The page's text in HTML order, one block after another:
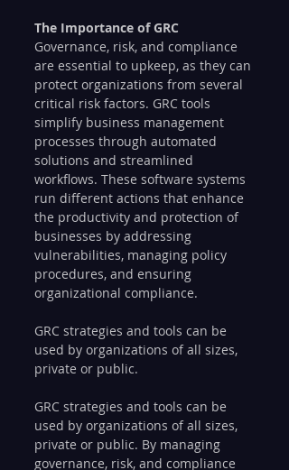
The Importance of GRC
Governance, risk, and compliance
are essential to upkeep, as they can
protect organizations from several
critical risk factors. GRC tools
simplify business management
processes through automated
solutions and streamlined
workflows. These software systems
run different actions that enhance
the productivity and protection of
businesses by addressing
vulnerabilities, managing policy
procedures, and ensuring
organizational compliance.
GRC strategies and tools can be
used by organizations of all sizes,
private or public.
GRC strategies and tools can be
used by organizations of all sizes,
private or public. By managing
governance, risk, and compliance